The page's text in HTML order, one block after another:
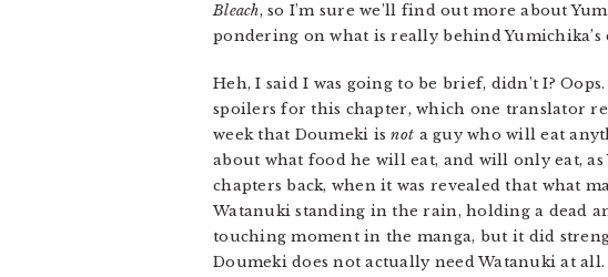
Bleach, so I’m sure we’ll find out more about
pondering on what is really behind
Heh, I said I was going to be brief, didn’t I?
spoilers for this chapter, which one translator
week that Doumeki isnot a guy who will eat
about what food he will eat, and will only eat, as
chapters back, when it was revealed that what
Watanuki standing in the rain, holding a dead
touching moment in the manga, but it did
Doumeki does not actually need Watanuki at